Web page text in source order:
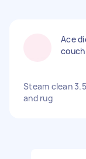
Ace
Steam clean
and rug